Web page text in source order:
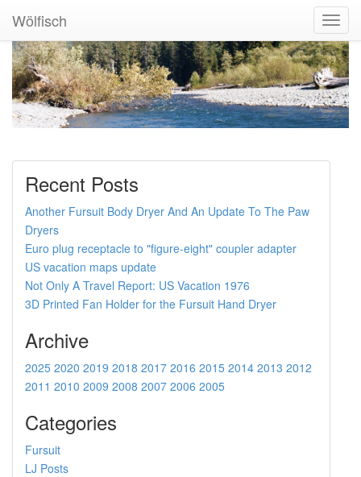
Wölfisch
Recent Posts
Another Fursuit Body Dryer And An Update To The Paw
Dryers
Euro plug receptacle to "figure-eight" coupler adapter
US vacation maps update
Not Only A Travel Report: US Vacation 1976
3D Printed Fan Holder for the Fursuit Hand Dryer
Archive
2025 2020 2019 2018 2017 2016 2015 2014 2013 2012
2011 2010 2009 2008 2007 2006 2005
Categories
Fursuit
LJ Posts